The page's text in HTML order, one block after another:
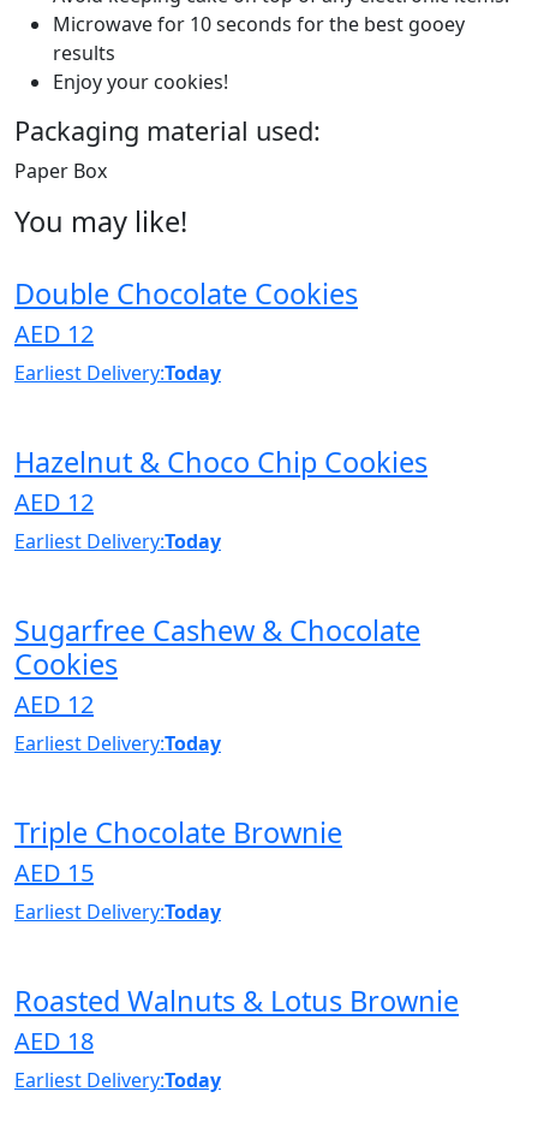
Microwave for 10 seconds for the best gooey
results
Enjoy your cookies!
Packaging material used:
Paper Box
You may like!
Double Chocolate Cookies
AED 12
Earliest Delivery:Today
Hazelnut & Choco Chip Cookies
AED 12
Earliest Delivery:Today
Sugarfree Cashew & Chocolate
Cookies
AED 12
Earliest Delivery:Today
Triple Chocolate Brownie
AED 15
Earliest Delivery:Today
Roasted Walnuts & Lotus Brownie
AED 18
Earliest Delivery:Today